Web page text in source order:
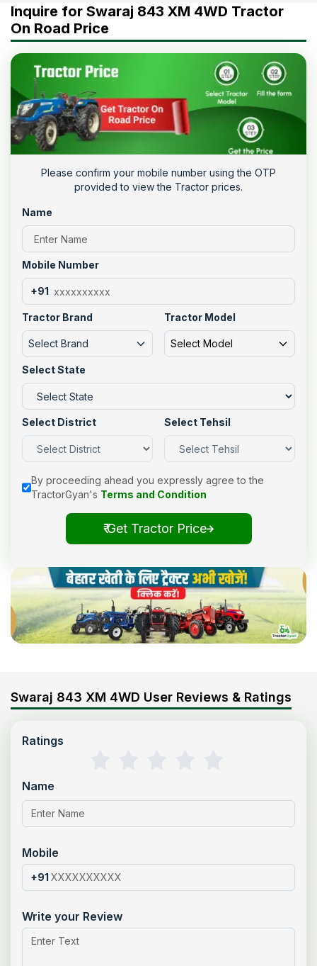
Inquire for Swaraj 843 XM 4WD Tractor
On Road Price
Please confirm your mobile number using the OTP
provided to view the Tractor prices.
Name
Mobile Number
+91
Tractor Brand
Select Brand
Tractor Model
Select Model
Select State
Select District Select Tehsil
By proceeding ahead you expressly agree to the
TractorGyan's Terms and Condition
₹ Get Tractor Price
Swaraj 843 XM 4WD User Reviews & Ratings
Ratings
Name
Mobile
+91
Write your Review